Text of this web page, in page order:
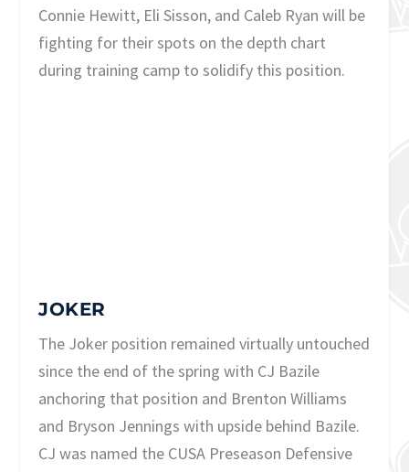
Connie Hewitt, Eli Sisson, and Caleb Ryan will be
fighting for their spots on the depth chart
during training camp to solidify this position.
JOKER
The Joker position remained virtually untouched
since the end of the spring with CJ Bazile
anchoring that position and Brenton Williams
and Bryson Jennings with upside behind Bazile.
CJ was named the CUSA Preseason Defensive